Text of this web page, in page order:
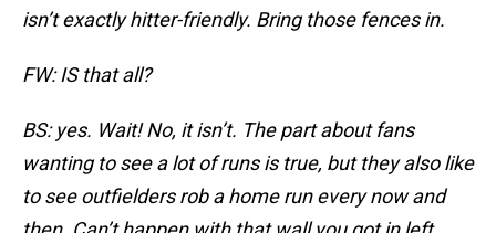
isn’t exactly hitter-friendly. Bring those fences in.
FW: IS that all?
BS: yes. Wait! No, it isn’t. The part about fans
wanting to see a lot of runs is true, but they also like
to see outfielders rob a home run every now and